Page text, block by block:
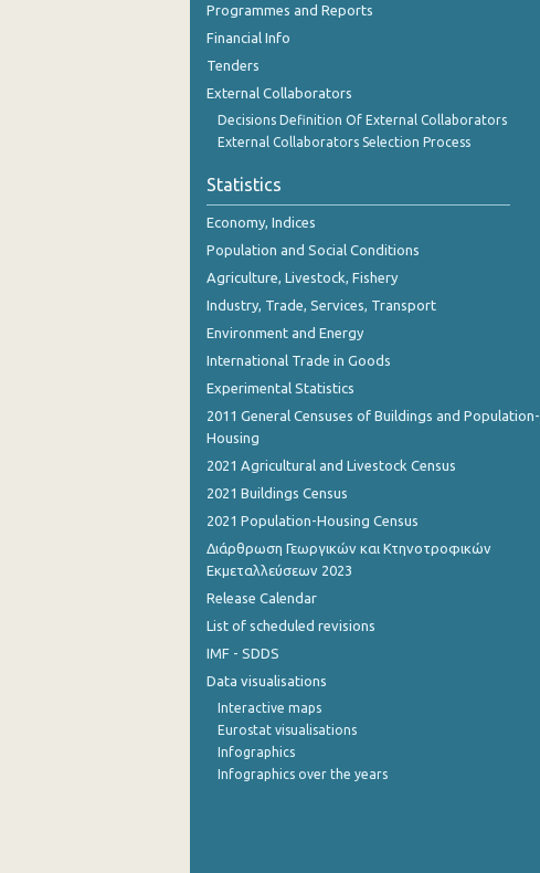
Programmes and Reports
Financial Info
Tenders
External Collaborators
Decisions Definition Of External Collaborators
External Collaborators Selection Process
Statistics
Economy, Indices
Population and Social Conditions
Agriculture, Livestock, Fishery
Industry, Trade, Services, Transport
Environment and Energy
International Trade in Goods
Experimental Statistics
2011 General Censuses of Buildings and Population-
Housing
2021 Agricultural and Livestock Census
2021 Buildings Census
2021 Population-Housing Census
Διάρθρωση Γεωργικών και Κτηνοτροφικών
Εκμεταλλεύσεων 2023
Release Calendar
List of scheduled revisions
IMF - SDDS
Data visualisations
Interactive maps
Eurostat visualisations
Infographics
Infographics over the years